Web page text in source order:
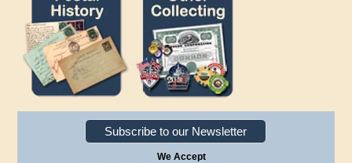
Subscribe to our Newsletter
We Accept